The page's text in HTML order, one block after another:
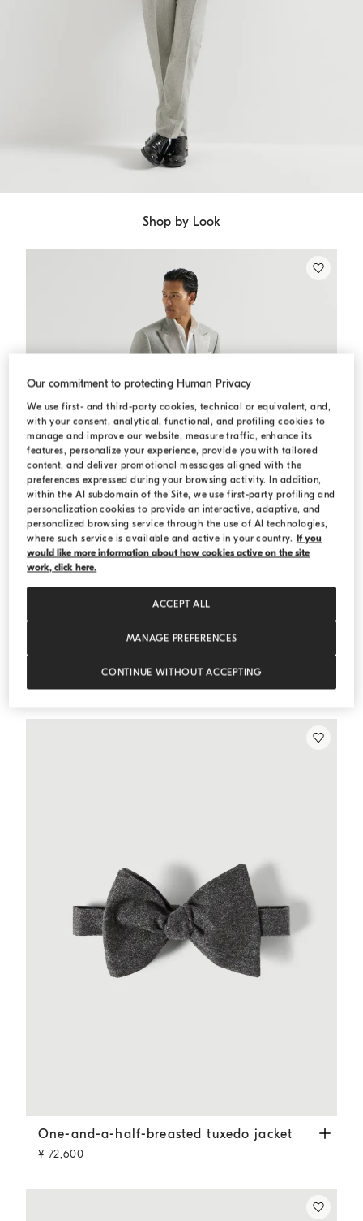
Shop by Look
One-and-a-half-breasted tuxedo jacket
One-and-a-half-breasted tuxedo jacket Slate
One-and-a-half-breasted tuxedo jacket
¥ 72,600
Our commitment to protecting Human Privacy
We use first- and third-party cookies, technical or equivalent, and,
with your consent, analytical, functional, and profiling cookies to
manage and improve our website, measure traffic, enhance its
features, personalize your experience, provide you with tailored
content, and deliver promotional messages aligned with the
preferences expressed during your browsing activity. In addition,
within the AI subdomain of the Site, we use first-party profiling and
personalization cookies to provide an interactive, adaptive, and
personalized browsing service through the use of AI technologies,
where such service is available and active in your country. If you
would like more information about how cookies active on the site
work, click here.
MANAGE PREFERENCES
CONTINUE WITHOUT ACCEPTING
ACCEPT ALL